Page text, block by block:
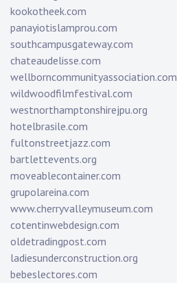
kookotheek.com
panayiotislamprou.com
southcampusgateway.com
chateaudelisse.com
wellborncommunityassociation.com
wildwoodfilmfestival.com
westnorthamptonshirejpu.org
hotelbrasile.com
fultonstreetjazz.com
bartlettevents.org
moveablecontainer.com
grupolareina.com
www.cherryvalleymuseum.com
cotentinwebdesign.com
oldetradingpost.com
ladiesunderconstruction.org
bebeslectores.com